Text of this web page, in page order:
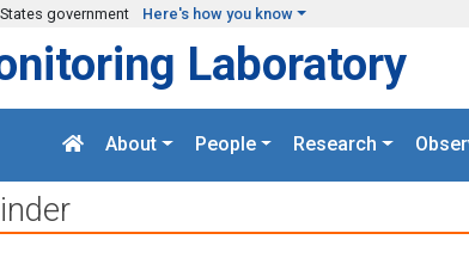
government Here's how you know
Laboratory
About People Research